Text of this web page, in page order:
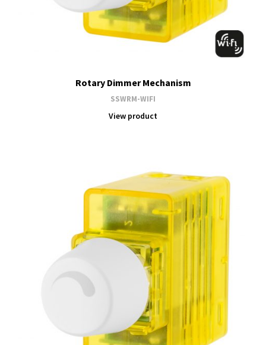
Rotary Dimmer Mechanism
SSWRM-WIFI
View product